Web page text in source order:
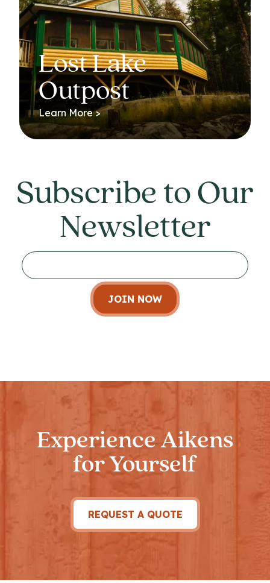
Lost Lake
Outpost
Learn More >
Subscribe to Our
Newsletter
Experience Aikens
for Yourself
REQUEST A QUOTE